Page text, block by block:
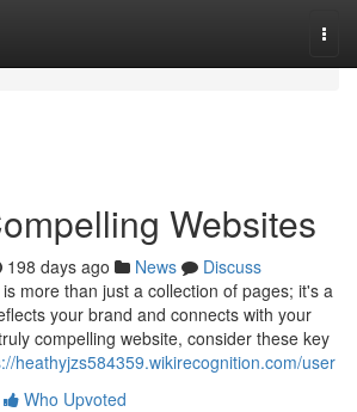
Websites
198 days ago News
Discuss
more than just a collection of pages; it's a
your brand and connects with your
compelling website, consider these key
heathyjzs584359.wikirecognition.com/user
Who Upvoted